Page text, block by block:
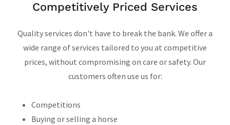
Competitively Priced Services
Quality services don't have to break the bank. We offer a
wide range of services tailored to you at competitive
prices, without compromising on care or safety. Our
customers often use us for:
Competitions
Buying or selling a horse